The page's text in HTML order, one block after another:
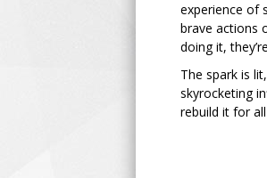
experience of
brave actions
doing it,
The spark is
skyrocketing
rebuild it for